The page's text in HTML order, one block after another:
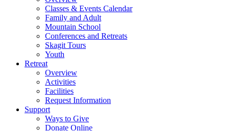
Classes & Events Calendar
Family and Adult
Mountain School
Conferences and Retreats
Skagit Tours
Youth
Retreat
Overview
Activities
Facilities
Request Information
Support
Ways to Give
Donate Online